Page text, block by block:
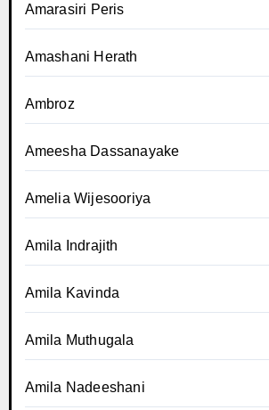
Amarasiri Peris
Amashani Herath
Ambroz
Ameesha Dassanayake
Amelia Wijesooriya
Amila Indrajith
Amila Kavinda
Amila Muthugala
Amila Nadeeshani